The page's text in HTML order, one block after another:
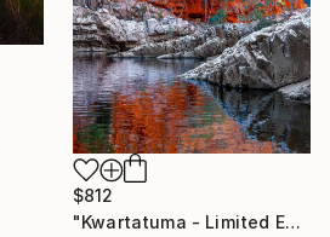
$812
"Kwartatuma - Limited Edition 14/100" Photograph